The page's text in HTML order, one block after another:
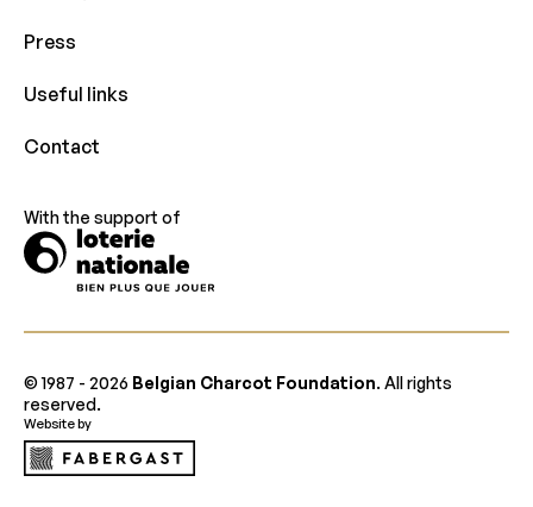
Press
Useful links
Contact
With the support of
© 1987 - 2026 Belgian Charcot Foundation. All rights
reserved.
Website by